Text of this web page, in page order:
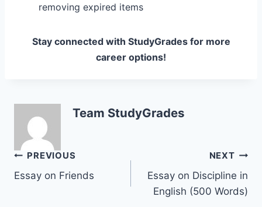
removing expired items
Stay connected with StudyGrades for more
career options!
Team StudyGrades
Post
navigation
PREVIOUS
Essay on Friends
NEXT
Essay on Discipline in
English (500 Words)